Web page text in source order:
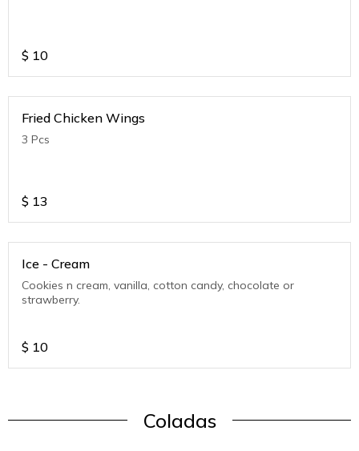
$ 10
Fried Chicken Wings
3 Pcs
$ 13
Ice - Cream
Cookies n cream, vanilla, cotton candy, chocolate or
strawberry.
$ 10
Coladas